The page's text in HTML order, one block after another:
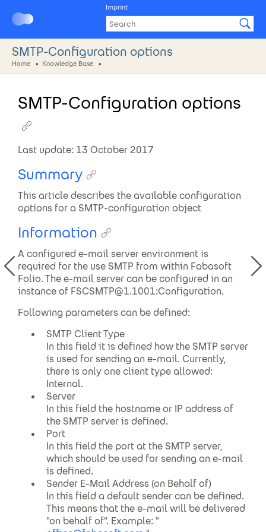
Imprint
SMTP-Configuration options
Home Knowledge Base
SMTP-Configuration options
Last update: 13 October 2017
Summary
This article describes the available configuration
options for a SMTP-configuration object
Information
A configured e-mail server environment is
required for the use SMTP from within Fabasoft
Folio. The e-mail server can be configured in an
instance of FSCSMTP@1.1001:Configuration.
Following parameters can be defined:
SMTP Client Type
In this field it is defined how the SMTP server
is used for sending an e-mail. Currently,
there is only one client type allowed:
Internal.
Server
In this field the hostname or IP address of
the SMTP server is defined.
Port
In this field the port at the SMTP server,
which should be used for sending an e-mail
is defined.
Sender E-Mail Address (on Behalf of)
In this field a default sender can be defined.
This means that the e-mail will be delivered
"on behalf of". Example: "